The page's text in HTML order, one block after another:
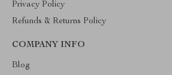
Privacy Policy
Refunds & Returns Policy
COMPANY INFO
Blog